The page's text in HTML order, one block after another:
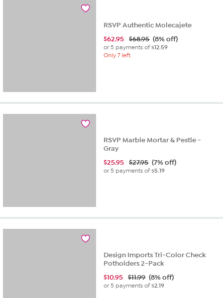
RSVP Authentic Molecajete
$62.95 $68.95 (8% off)
or 5 payments of$12.59
Only 7 left
RSVP Marble Mortar & Pestle -
Gray
$25.95 $27.95 (7% off)
or 5 payments of$5.19
Design Imports Tri-Color Check
Potholders 2-Pack
$10.95 $11.99 (8% off)
or 5 payments of$2.19